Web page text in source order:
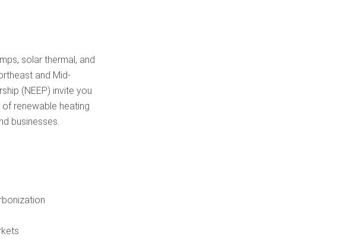
solar thermal, and
and Mid-
(NEEP) invite you
renewable heating
businesses.